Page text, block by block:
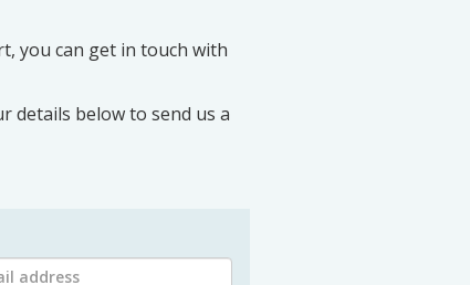
you can get in touch with
details below to send us a